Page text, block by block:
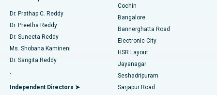
Find Diabetologist
Find Gynecologist
Find General Physician
Best Hospital in Kanpur Road, Lucknow
Best Hospital in Sector-26, Noida
Best Hospital in Gandhinagar, Ahmedabad
Best Hospital in Aragonda, Andhra Pradesh
Best Hospital in Bannerghatta Road, Bangalore
Minimally Invasive Cardiac Surgery
Catheter Ablation
ACL Reconstruction Surgery
Reverse Shoulder Replacement
Endometrial Ablation
Dr. Prathap C. Reddy
Dr. Preetha Reddy
Dr. Suneeta Reddy
Ms. Shobana Kamineni
Dr. Sangita Reddy
.
Independent Directors ➤
Cochin
Bangalore
Bannerghatta Road
Electronic City
HSR Layout
Jayanagar
Seshadripuram
Sarjapur Road